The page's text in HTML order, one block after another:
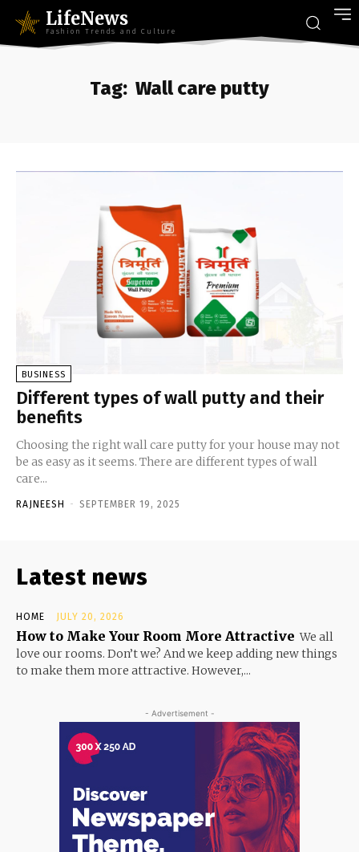
LifeNews
Fashion Trends and Culture
Tag: Wall care putty
BUSINESS
Different types of wall putty and their
benefits
Choosing the right wall care putty for your house may not
be as easy as it seems. There are different types of wall
care...
RAJNEESH - SEPTEMBER 19, 2025
Latest news
HOME JULY 20, 2026
How to Make Your Room More Attractive We all
love our rooms. Don’t we? And we keep adding new things
to make them more attractive. However,...
- Advertisement -